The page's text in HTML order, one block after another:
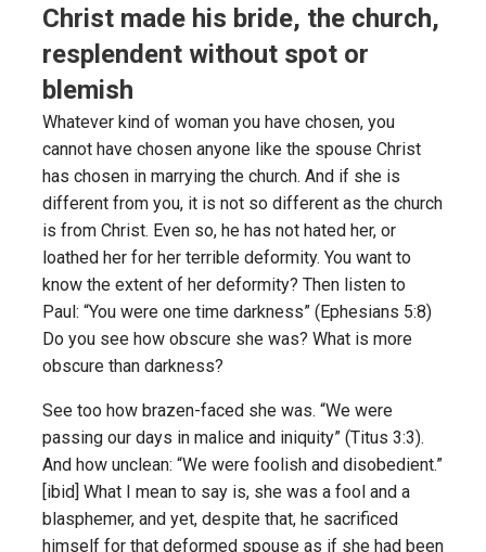
Christ made his bride, the church,
resplendent without spot or
blemish
Whatever kind of woman you have chosen, you
cannot have chosen anyone like the spouse Christ
has chosen in marrying the church. And if she is
different from you, it is not so different as the church
is from Christ. Even so, he has not hated her, or
loathed her for her terrible deformity. You want to
know the extent of her deformity? Then listen to
Paul: “You were one time darkness” (Ephesians 5:8)
Do you see how obscure she was? What is more
obscure than darkness?
See too how brazen-faced she was. “We were
passing our days in malice and iniquity” (Titus 3:3).
And how unclean: “We were foolish and disobedient.”
[ibid] What I mean to say is, she was a fool and a
blasphemer, and yet, despite that, he sacrificed
himself for that deformed spouse as if she had been